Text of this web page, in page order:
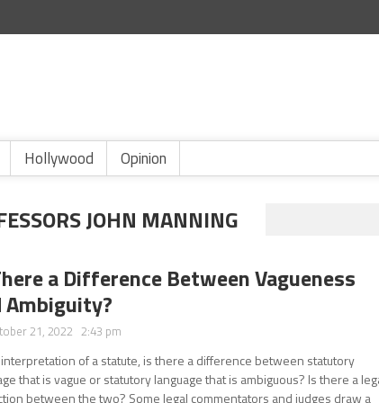
Hollywood Opinion
JOHN MANNING
a Difference Between Vagueness
Ambiguity?
21, 2022 2:43 pm
of a statute, is there a difference between statutory
that is vague or statutory language that is ambiguous? Is there a
between the two? Some legal commentators and judges draw a